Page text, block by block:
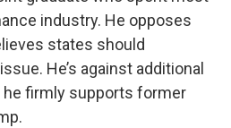
industry. He opposes
states should
He’s against additional
he firmly supports former